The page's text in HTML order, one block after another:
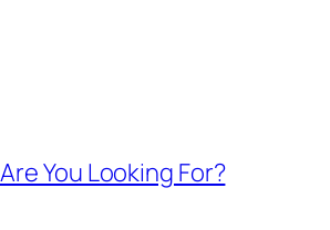
You Looking For?